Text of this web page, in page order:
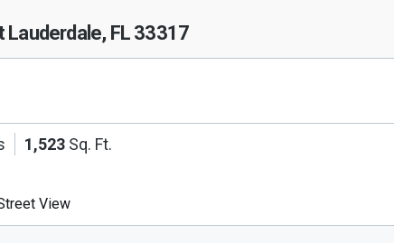
Lauderdale, FL 33317
1,523 Sq. Ft.
View